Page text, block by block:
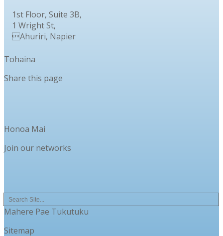
1st Floor, Suite 3B,
1 Wright St,
Ahuriri, Napier
Tohaina
Share this page
Honoa Mai
Join our networks
Mahere Pae Tukutuku
Sitemap